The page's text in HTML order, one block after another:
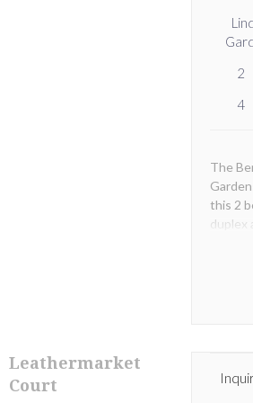
2
4
The
this 2
duplex
Leathermarket
Court